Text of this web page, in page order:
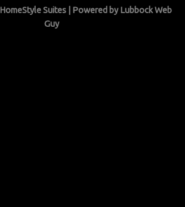
HomeStyle Suites | Powered by Lubbock Web
Guy